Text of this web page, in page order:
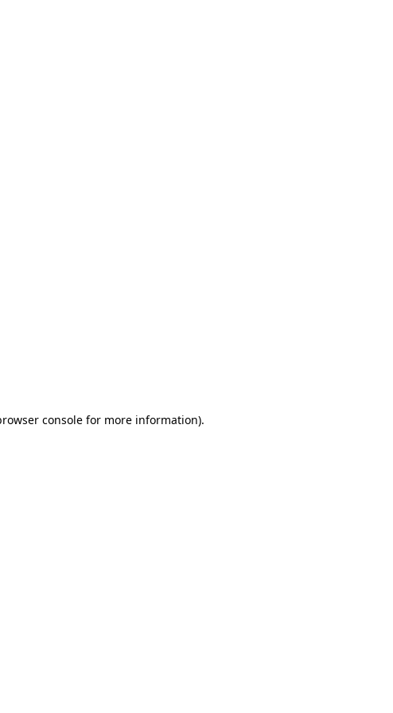
consolefor more information).